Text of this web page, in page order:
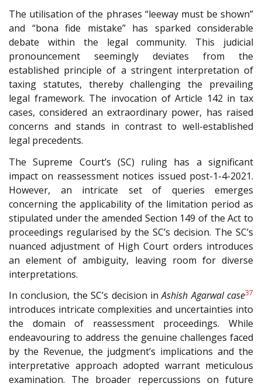
The utilisation of the phrases “leeway must be shown”
and “bona fide mistake” has sparked considerable
debate within the legal community. This judicial
pronouncement seemingly deviates from the
established principle of a stringent interpretation of
taxing statutes, thereby challenging the prevailing
legal framework. The invocation of Article 142 in tax
cases, considered an extraordinary power, has raised
concerns and stands in contrast to well-established
legal precedents.
The Supreme Court’s (SC) ruling has a significant
impact on reassessment notices issued post-1-4-2021.
However, an intricate set of queries emerges
concerning the applicability of the limitation period as
stipulated under the amended Section 149 of the Act to
proceedings regularised by the SC’s decision. The SC’s
nuanced adjustment of High Court orders introduces
an element of ambiguity, leaving room for diverse
interpretations.
In conclusion, the SC’s decision inAshish Agarwal case37
introduces intricate complexities and uncertainties into
the domain of reassessment proceedings. While
endeavouring to address the genuine challenges faced
by the Revenue, the judgment’s implications and the
interpretative approach adopted warrant meticulous
examination. The broader repercussions on future